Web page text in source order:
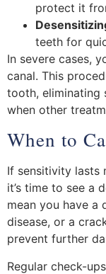
protect it
teeth for
In severe cases,
canal. This
tooth, eliminating
when other
When to
If sensitivity lasts
it’s time to see a
mean you have a
disease, or a
prevent further
Regular check-